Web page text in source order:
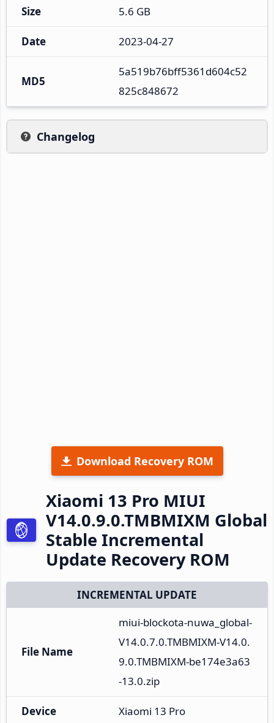
Size 5.6 GB
Date 2023-04-27
MD5
5a519b76bff5361d604c52
825c848672
Changelog
Download Recovery ROM
Xiaomi 13 Pro MIUI
V14.0.9.0.TMBMIXM Global
Stable Incremental
Update Recovery ROM
INCREMENTAL UPDATE
File Name
miui-blockota-nuwa_global-
V14.0.7.0.TMBMIXM-V14.0.
9.0.TMBMIXM-be174e3a63
-13.0.zip
Device Xiaomi 13 Pro